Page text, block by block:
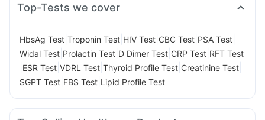
Top-Tests we cover
HbsAg Test Troponin Test HIV Test CBC Test PSA Test
Widal Test Prolactin Test D Dimer Test CRP Test RFT Test
ESR Test VDRL Test Thyroid Profile Test Creatinine Test
SGPT Test FBS Test Lipid Profile Test